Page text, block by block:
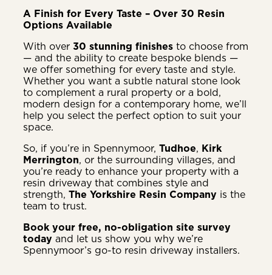
A Finish for Every Taste – Over 30 Resin
Options Available
With over 30 stunning finishes to choose from
— and the ability to create bespoke blends —
we offer something for every taste and style.
Whether you want a subtle natural stone look
to complement a rural property or a bold,
modern design for a contemporary home, we’ll
help you select the perfect option to suit your
space.
So, if you’re in Spennymoor, Tudhoe, Kirk
Merrington, or the surrounding villages, and
you’re ready to enhance your property with a
resin driveway that combines style and
strength, The Yorkshire Resin Company is the
team to trust.
Book your free, no-obligation site survey
today and let us show you why we’re
Spennymoor’s go-to resin driveway installers.